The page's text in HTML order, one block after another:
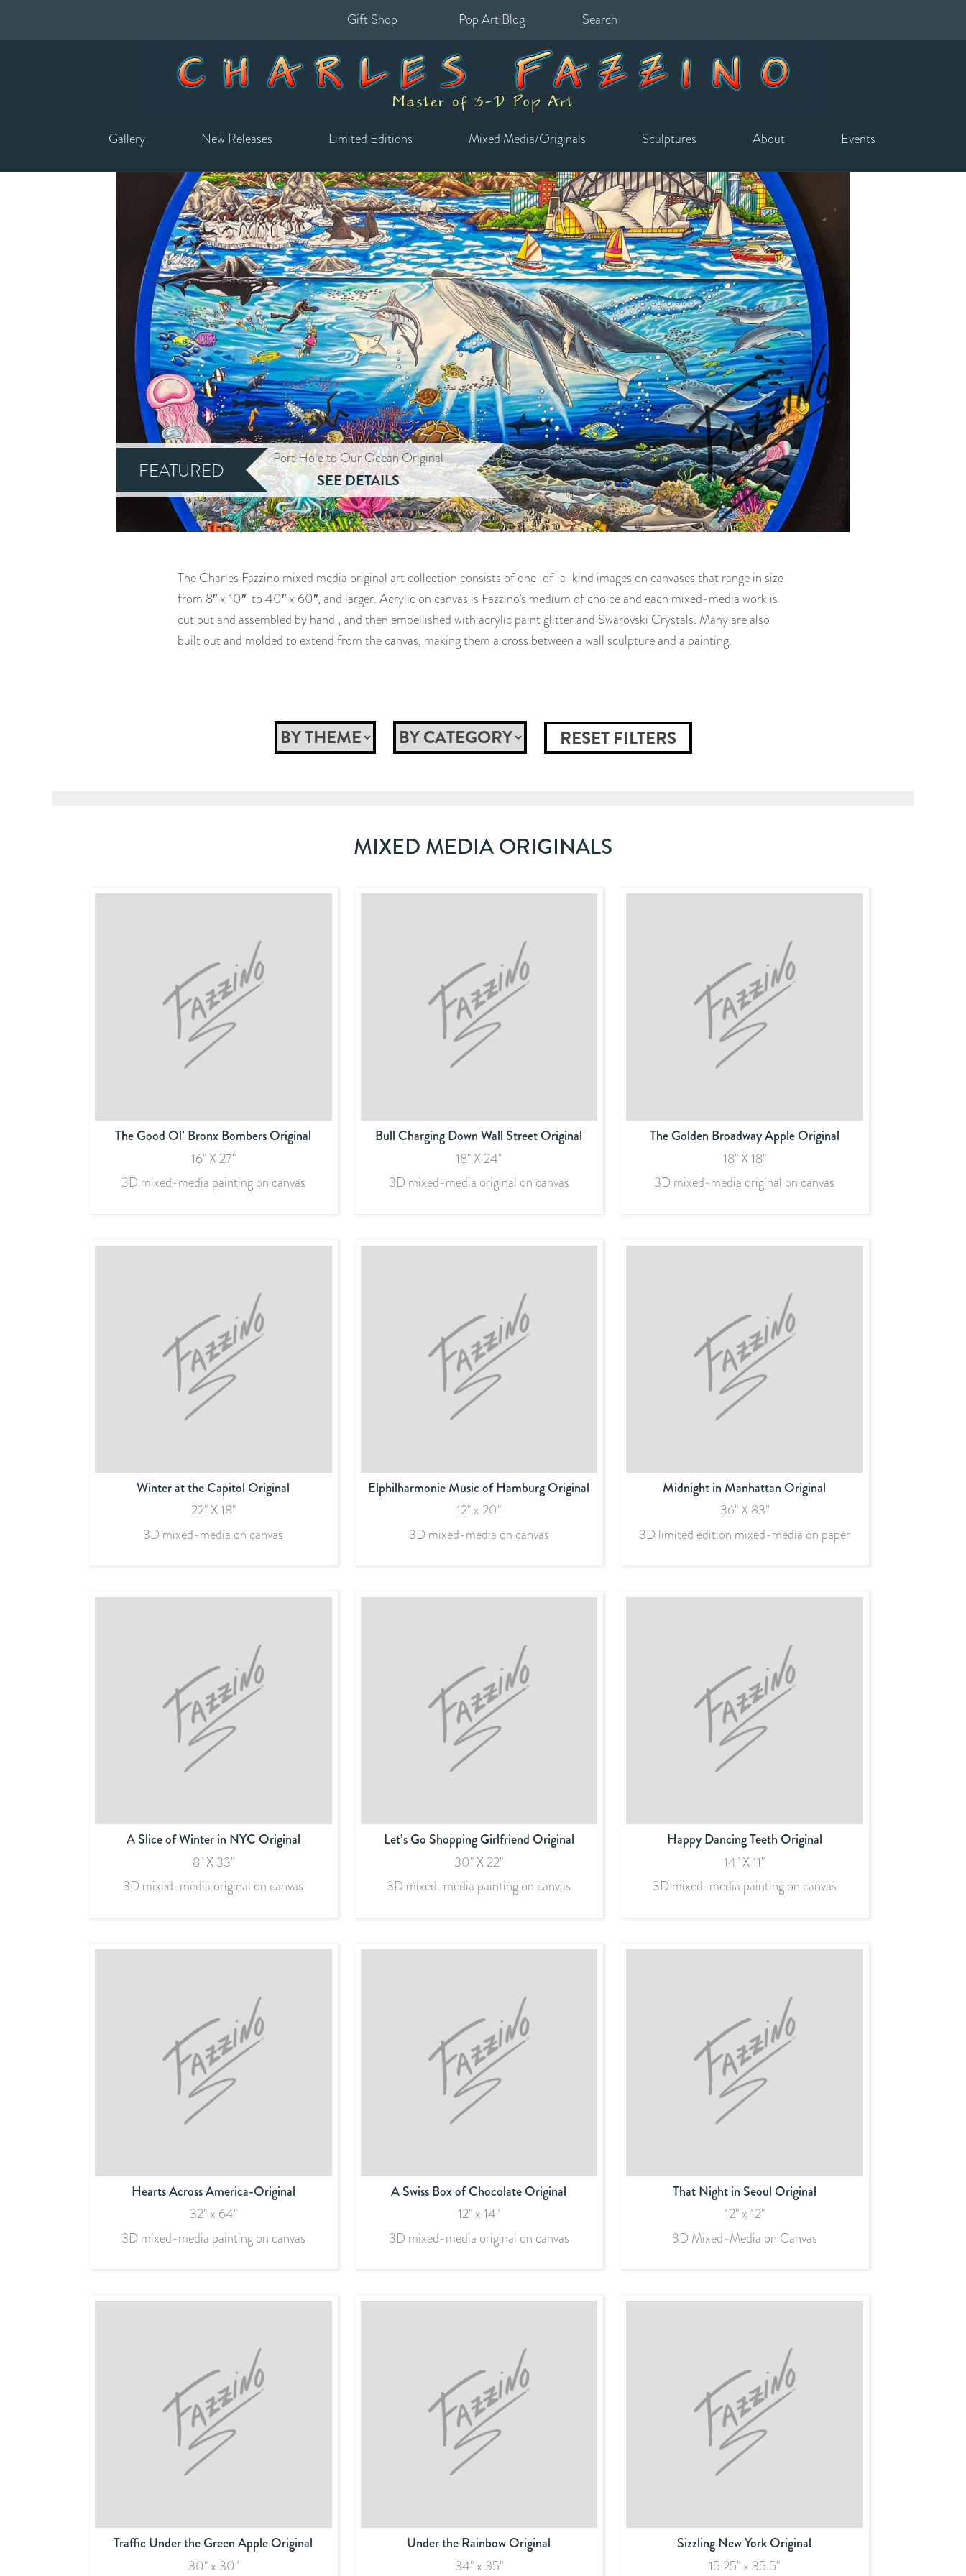
Gift Shop
Pop Art Blog
for:
Gallery New Releases Limited Editions Mixed Media/Originals Sculptures About Events
FEATURED Port Hole to Our Ocean Original
SEE DETAILS
The Charles Fazzino mixed media original art collection consists of one-of-a-kind images on canvases that range in size
from 8″ x 10″ to 40″ x 60″, and larger. Acrylic on canvas is Fazzino’s medium of choice and each mixed-media work is
cut out and assembled by hand , and then embellished with acrylic paint glitter and Swarovski Crystals. Many are also
built out and molded to extend from the canvas, making them a cross between a wall sculpture and a painting.
MIXED MEDIA ORIGINALS
The Good Ol’ Bronx Bombers Original
16" X 27"
3D mixed-media painting on canvas
Bull Charging Down Wall Street Original
18" X 24"
3D mixed-media original on canvas
The Golden Broadway Apple Original
18" X 18"
3D mixed-media original on canvas
Winter at the Capitol Original
22" X 18"
3D mixed-media on canvas
Elphilharmonie Music of Hamburg Original
12" x 20"
3D mixed-media on canvas
Midnight in Manhattan Original
36" X 83"
3D limited edition mixed-media on paper
A Slice of Winter in NYC Original
8" X 33"
3D mixed-media original on canvas
Let’s Go Shopping Girlfriend Original
30" X 22"
3D mixed-media painting on canvas
Happy Dancing Teeth Original
14" X 11"
3D mixed-media painting on canvas
Hearts Across America-Original
32" x 64"
3D mixed-media painting on canvas
A Swiss Box of Chocolate Original
12" x 14"
3D mixed-media original on canvas
That Night in Seoul Original
12" x 12"
3D Mixed-Media on Canvas
Traffic Under the Green Apple Original
30" x 30"
Under the Rainbow Original
34" x 35"
Sizzling New York Original
15.25" x 35.5"